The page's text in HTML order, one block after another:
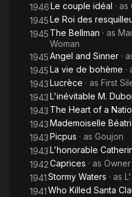
1946Le couple idéal · as
1945Le Roi des
1945 The Bellman · as
Woman
1945Angel and Sinner ·
1945La vie de bohème ·
1943Lucrèce · as First
1943L'inévitable M.
1943 The Heart of a
1943Mademoiselle
1943Picpus · as Goujon
1943L'honorable
1942Caprices · as Owner
1941Stormy Waters · as
1941Who Killed Santa